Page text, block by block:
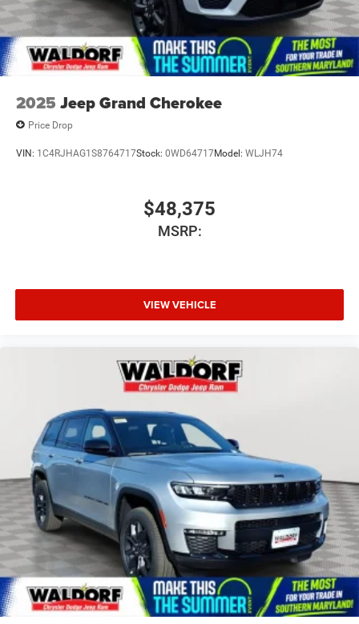
2025 Jeep Grand Cherokee
Price Drop
VIN: 1C4RJHAG1S8764717Stock: 0WD64717Model: WLJH74
$48,375
MSRP:
VIEW VEHICLE